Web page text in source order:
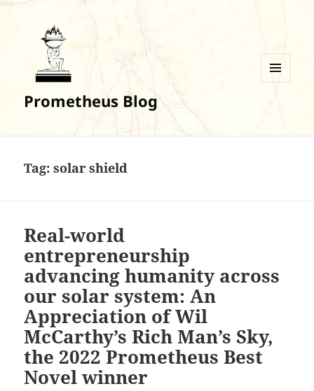
Prometheus Blog
Tag:solar shield
Real-world
entrepreneurship
advancing humanity across
our solar system: An
Appreciation of Wil
McCarthy’s Rich Man’s Sky,
the 2022 Prometheus Best
Novel winner